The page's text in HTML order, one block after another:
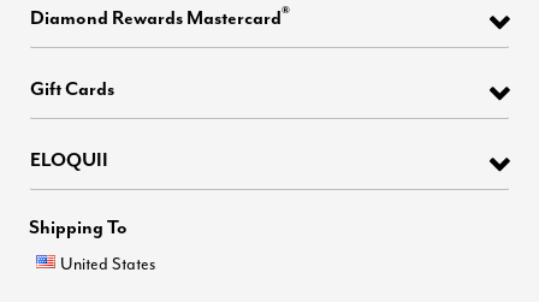
Diamond Rewards Mastercard®
Gift Cards
ELOQUII
Shipping To
United States